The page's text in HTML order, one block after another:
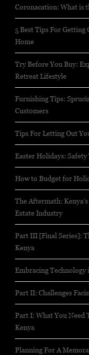
Coronacation: What is
5 Best Tips For
Home
Try Before You Buy:
Retreat Lifestyle
Furnishing Tips:
Customers
Tips For Letting Out
Easter Holidays:
How to Budget for
The Aftermath:
Estate Industry
Part III [Final Series]:
Kenya
Embracing
Part II: Challenges
Part I: What You Need
Kenya
Planning For A